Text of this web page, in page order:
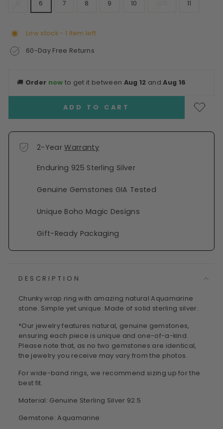
6 7 8 9 10 11
Low stock - 1 item left
60-Day Free Returns
🚚 Order now to get it between Aug 12 andAug 16
ADD TO CART
2-YearWarranty
Enduring 925 Sterling Silver
Genuine Gemstones GIA Tested
Unique Boho Magic Designs
Gift-Ready Packaging
DESCRIPTION
Chunky wrap ring with amazing natural Aquamarine
stone. Simple yet unique. Made of solid sterling silver.
*Our jewelry features natural, genuine gemstones,
ensuring each piece is unique and one-of-a-kind.
Please note that, as no two gemstones are identical,
the jewelry you receive may vary from the photos.
For wide-band rings, we recommend sizing up for the
best fit.
Material: Genuine Sterling Silver 92.5
Gemstone: Aquamarine